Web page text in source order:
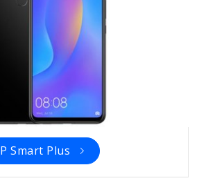
P Smart Plus